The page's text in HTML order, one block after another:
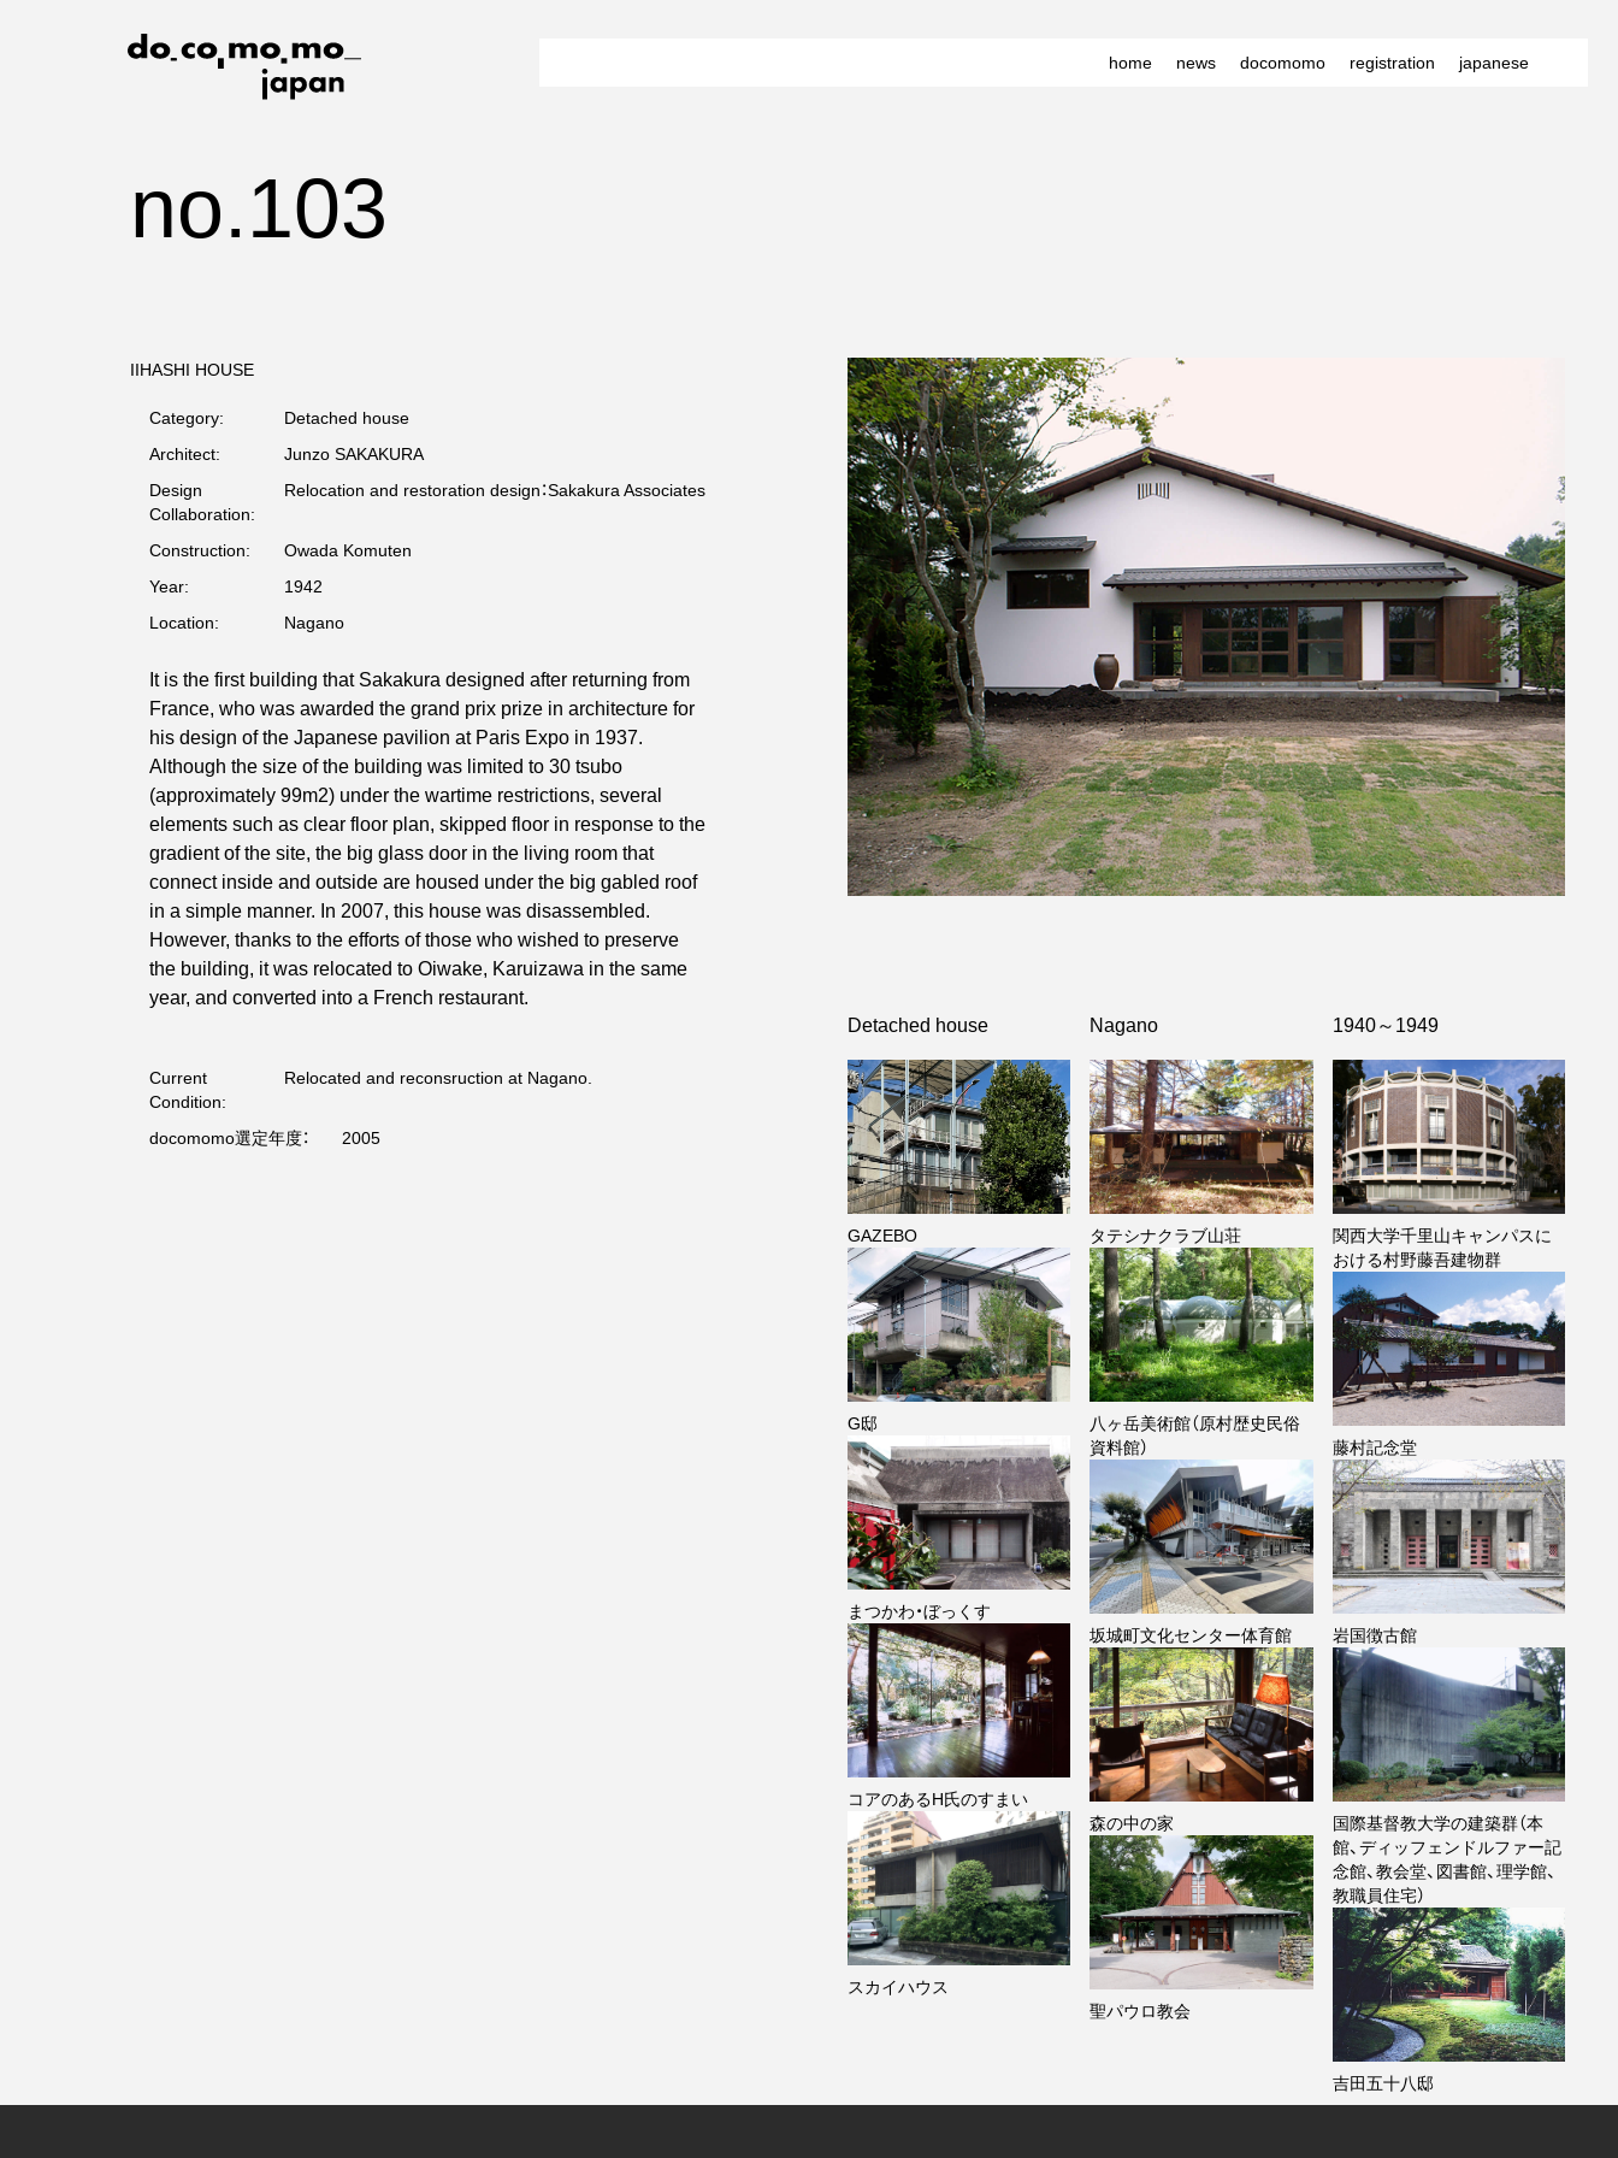
home news docomomo registration japanese
no.103
IIHASHI HOUSE
Category:
Detached house
Architect:
Junzo SAKAKURA
Design
Collaboration:
Relocation and restoration design：Sakakura Associates
Construction:
Owada Komuten
Year:
1942
Location:
Nagano
It is the first building that Sakakura designed after returning from
France, who was awarded the grand prix prize in architecture for
his design of the Japanese pavilion at Paris Expo in 1937.
Although the size of the building was limited to 30 tsubo
(approximately 99m2) under the wartime restrictions, several
elements such as clear floor plan, skipped floor in response to the
gradient of the site, the big glass door in the living room that
connect inside and outside are housed under the big gabled roof
in a simple manner. In 2007, this house was disassembled.
However, thanks to the efforts of those who wished to preserve
the building, it was relocated to Oiwake, Karuizawa in the same
year, and converted into a French restaurant.
Current
Condition:
Relocated and reconsruction at Nagano.
docomomo選定年度： 2005
Detached house
GAZEBO
G邸
まつかわ・ぼっくす
コアのあるH氏のすまい
スカイハウス
Nagano
タテシナクラブ山荘
八ヶ岳美術館（原村歴史民俗
資料館）
坂城町文化センター体育館
森の中の家
聖パウロ教会
1940～1949
関西大学千里山キャンパスに
おける村野藤吾建物群
藤村記念堂
岩国徴古館
国際基督教大学の建築群（本
館、ディッフェンドルファー記
念館、教会堂、図書館、理学館、
教職員住宅）
吉田五十八邸